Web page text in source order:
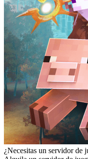
¿Necesitas un servidor de